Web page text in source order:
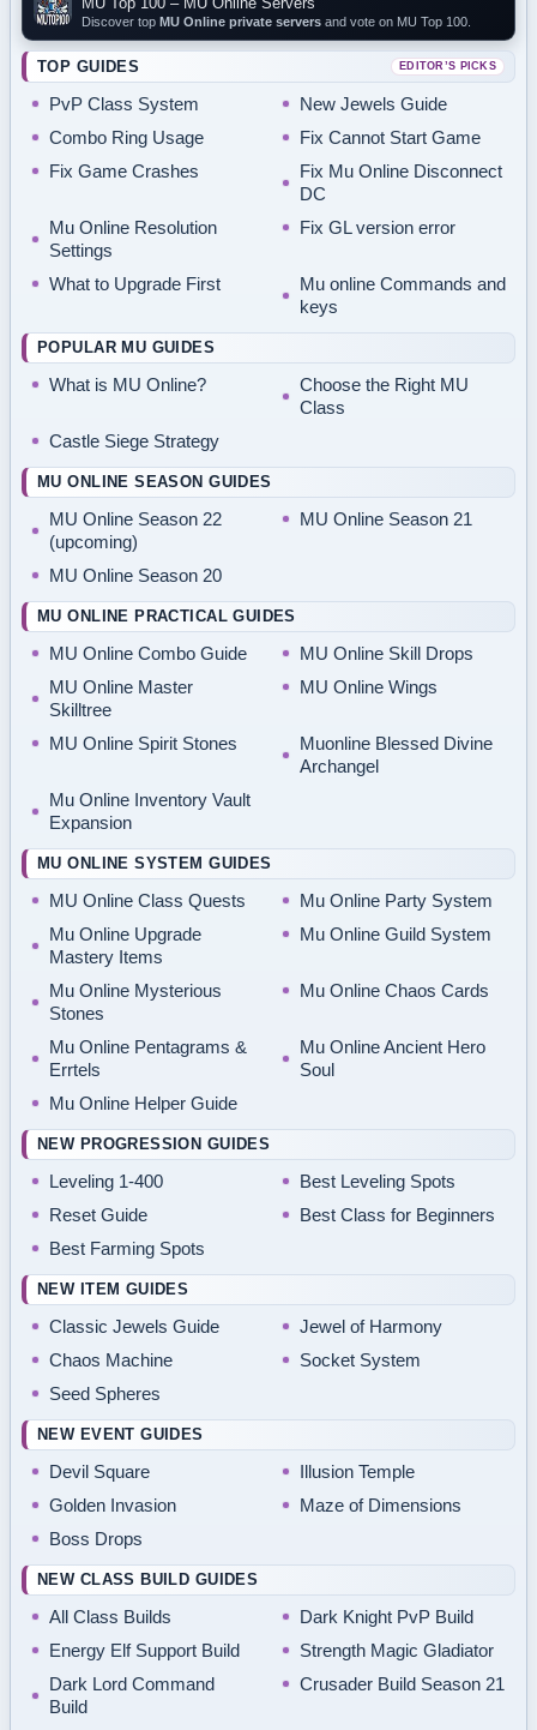
Discover top MU Online private servers and vote on MU Top 100.
TOP GUIDES EDITOR’S PICKS
PvP Class System
New Jewels Guide
Combo Ring Usage
Fix Cannot Start Game
Fix Game Crashes
Fix Mu Online Disconnect
DC
Mu Online Resolution
Settings
Fix GL version error
What to Upgrade First
Mu online Commands and
keys
POPULAR MU GUIDES
What is MU Online?
Choose the Right MU
Class
Castle Siege Strategy
MU ONLINE SEASON GUIDES
MU Online Season 22
(upcoming)
MU Online Season 21
MU Online Season 20
MU ONLINE PRACTICAL GUIDES
MU Online Combo Guide
MU Online Skill Drops
MU Online Master
Skilltree
MU Online Wings
MU Online Spirit Stones
Muonline Blessed Divine
Archangel
Mu Online Inventory Vault
Expansion
MU ONLINE SYSTEM GUIDES
MU Online Class Quests
Mu Online Party System
Mu Online Upgrade
Mastery Items
Mu Online Guild System
Mu Online Mysterious
Stones
Mu Online Chaos Cards
Mu Online Pentagrams &
Errtels
Mu Online Ancient Hero
Soul
Mu Online Helper Guide
NEW PROGRESSION GUIDES
Leveling 1-400
Best Leveling Spots
Reset Guide
Best Class for Beginners
Best Farming Spots
NEW ITEM GUIDES
Classic Jewels Guide
Jewel of Harmony
Chaos Machine
Socket System
Seed Spheres
NEW EVENT GUIDES
Devil Square
Illusion Temple
Golden Invasion
Maze of Dimensions
Boss Drops
NEW CLASS BUILD GUIDES
All Class Builds
Dark Knight PvP Build
Energy Elf Support Build
Strength Magic Gladiator
Dark Lord Command
Build
Crusader Build Season 21